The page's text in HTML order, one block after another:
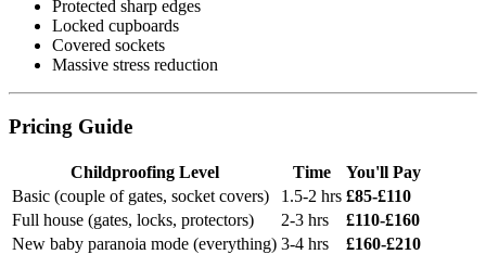
Protected sharp edges
Locked cupboards
Covered sockets
Massive stress reduction
Pricing Guide
Childproofing Level Time
You'll Pay
Basic (couple of gates, socket covers)
1.5-2 hrs £85-£110
Full house (gates, locks, protectors)
2-3 hrs
£110-£160
New baby paranoia mode (everything) 3-4 hrs £160-£210